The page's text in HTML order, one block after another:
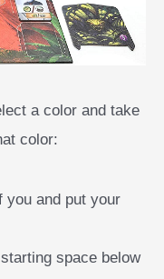
a color and take
color:
you and put your
space below